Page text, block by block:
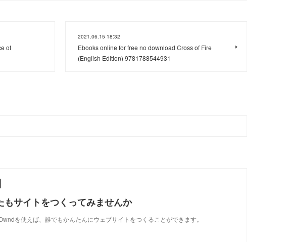
of
2021.06.15 18:32
Ebooks online for free no download Cross of Fire
(English Edition) 9781788544931
もサイトをつくってみませんか
を使えば、誰でもかんたんにウェブサイトをつくることができます。